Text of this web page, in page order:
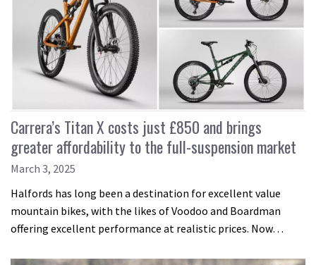
Carrera’s Titan X costs just £850 and brings
greater affordability to the full-suspension market
March 3, 2025
Halfords has long been a destination for excellent value
mountain bikes, with the likes of Voodoo and Boardman
offering excellent performance at realistic prices. Now…